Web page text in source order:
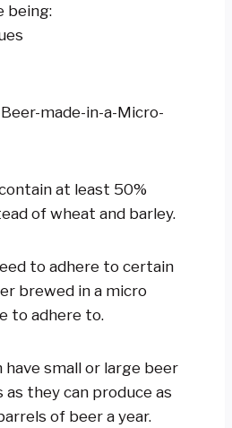
being:
at least 50%
of wheat and barley.
to adhere to certain
brewed in a micro
to adhere to.
small or large beer
they can produce as
of beer a year.